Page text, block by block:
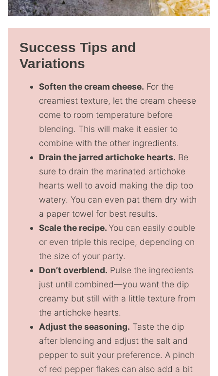
Success Tips and
Variations
Soften the cream cheese. For the
creamiest texture, let the cream cheese
come to room temperature before
blending. This will make it easier to
combine with the other ingredients.
Drain the jarred artichoke hearts. Be
sure to drain the marinated artichoke
hearts well to avoid making the dip too
watery. You can even pat them dry with
a paper towel for best results.
Scale the recipe.You can easily double
or even triple this recipe, depending on
the size of your party.
Don’t overblend. Pulse the ingredients
just until combined—you want the dip
creamy but still with a little texture from
the artichoke hearts.
Adjust the seasoning. Taste the dip
after blending and adjust the salt and
pepper to suit your preference. A pinch
of red pepper flakes can also add a bit